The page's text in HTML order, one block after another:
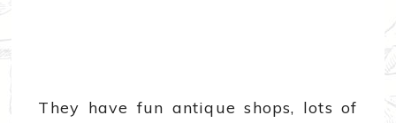
They have fun antique shops, lots of